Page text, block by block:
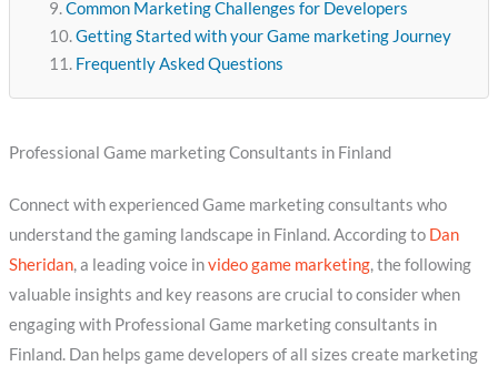
Common Marketing Challenges for Developers
Getting Started with your Game marketing Journey
Frequently Asked Questions
Professional Game marketing Consultants in Finland
Connect with experienced Game marketing consultants who
understand the gaming landscape in Finland. According to Dan
Sheridan, a leading voice invideo game marketing, the following
valuable insights and key reasons are crucial to consider when
engaging with Professional Game marketing consultants in
Finland. Dan helps game developers of all sizes create marketing